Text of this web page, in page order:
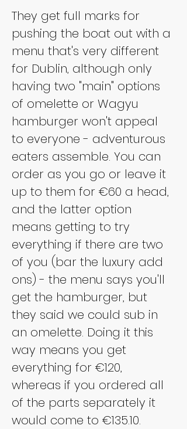
They get full marks for
pushing the boat out with a
menu that's very different
for Dublin, although only
having two "main" options
of omelette or Wagyu
hamburger won't appeal
to everyone - adventurous
eaters assemble. You can
order as you go or leave it
up to them for €60 a head,
and the latter option
means getting to try
everything if there are two
of you (bar the luxury add
ons) - the menu says you'll
get the hamburger, but
they said we could sub in
an omelette. Doing it this
way means you get
everything for €120,
whereas if you ordered all
of the parts separately it
would come to €135.10.